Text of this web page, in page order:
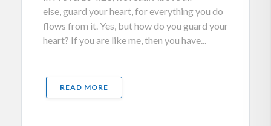
else, guard your heart, for everything you do
flows from it. Yes, but how do you guard your
heart? If you are like me, then you have...
READ MORE